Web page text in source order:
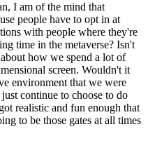
I am of the mind that
people have to opt in at
with people where they're
time in the metaverse? Isn't
how we spend a lot of
screen. Wouldn't it
environment that we were
continue to choose to do
realistic and fun enough that
to be those gates at all times